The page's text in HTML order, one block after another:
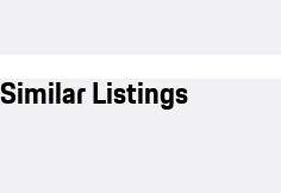
Similar Listings